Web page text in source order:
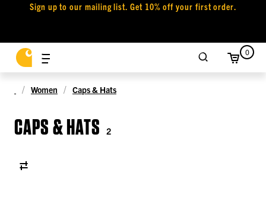
Sign up to our mailing list. Get 10% off your first order.
0
Women Caps & Hats
CAPS & HATS 2